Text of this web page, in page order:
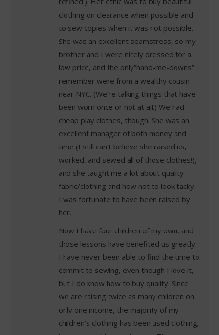
clothing on clearance when possible and
to sew copies when it was not possible.
She was an excellent seamstress, so my
brother and I were nicely dressed for a
low price, and the only”hand-me-downs” I
remember were from a wealthy cousin
near NYC. (We’re talking things that have
been worn once or not at all.) We had
cheap play clothes, though. She was an
excellent manager of both money and
time (I still can’t believe she raised us,
worked, and sewed all of those clothes!),
and she taught me a lot about quality
fabric/clothing and how not to look tacky.
I was fortunate to have been raised by
her.
Now I have four children of my own, and
those lessons have benefited us greatly.
I have never been able to find the time to
commit to sewing, even though I love it,
but I do know how to buy quality. Since
we are raising twice as many children on
only one income, the majority of my
children’s clothing has been used clothing,